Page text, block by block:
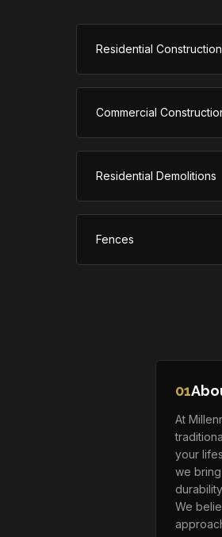
Residential Construction
Commercial
Residential Demolitions
Fences
01
At
your
we
We